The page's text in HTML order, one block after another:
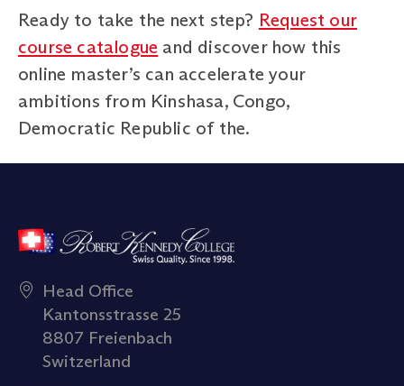
Ready to take the next step? Request our
course catalogue and discover how this
online master’s can accelerate your
ambitions from Kinshasa, Congo,
Democratic Republic of the.
Head Office
Kantonsstrasse 25
8807 Freienbach
Switzerland